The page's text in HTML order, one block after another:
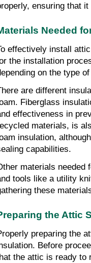
ensuring that
Needed
effectively install
the installation
on the type
are different
Fiberglass
effectiveness in
materials, is
insulation,
capabilities.
materials needed
tools like a utility
these
the Attic
preparing the
Before
the attic is ready to